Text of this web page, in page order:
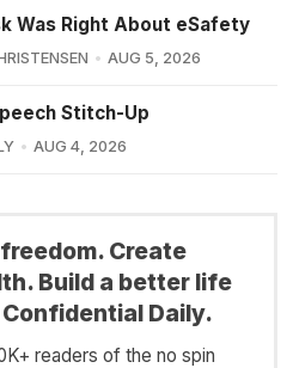
Was Right About eSafety
AUG 5, 2026
Stitch-Up
AUG 4, 2026
Create
Build a better life
Daily.
readers of the no spin